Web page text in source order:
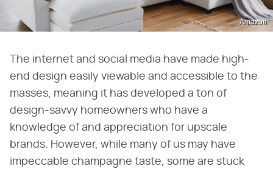
Amazon
The internet and social media have made high-
end design easily viewable and accessible to the
masses, meaning it has developed a ton of
design-savvy homeowners who have a
knowledge of and appreciation for upscale
brands. However, while many of us may have
impeccable champagne taste, some are stuck